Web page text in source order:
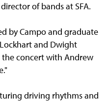
of bands at SFA.
by Campo and graduate
and Dwight
concert with Andrew
driving rhythms and